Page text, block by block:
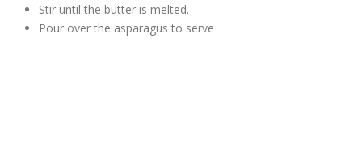
Stir until the butter is melted.
Pour over the asparagus to serve